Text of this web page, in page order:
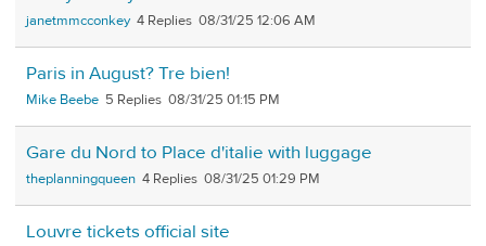
janetmmcconkey 4 08/31/25 12:06 AM
Paris in August? Tre bien!
Mike Beebe 5 08/31/25 01:15 PM
Gare du Nord to Place d'italie with luggage
theplanningqueen 4 08/31/25 01:29 PM
Louvre tickets official site